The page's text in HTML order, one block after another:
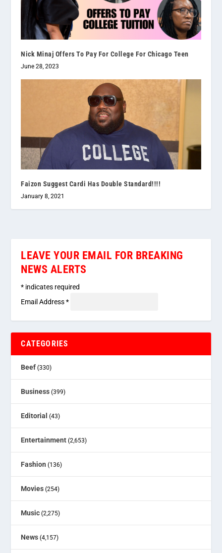
Nick Minaj Offers To Pay For College For Chicago Teen
June 28, 2023
Faizon Suggest Cardi Has Double Standard!!!!
January 8, 2021
LEAVE YOUR EMAIL FOR BREAKING
NEWS ALERTS
* indicates required
Email Address*
CATEGORIES
Beef (330)
Business (399)
Editorial (43)
Entertainment (2,653)
Fashion (136)
Movies (254)
Music (2,275)
News (4,157)